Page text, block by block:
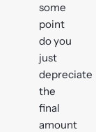
some
point
do you
just
depreciate
the
final
amount